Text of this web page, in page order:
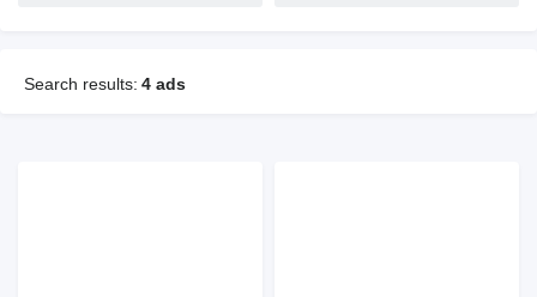
Search results: 4 ads